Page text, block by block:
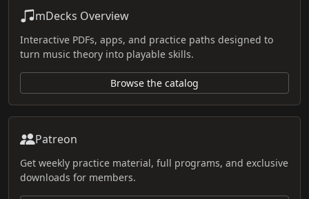
mDecks Overview
Interactive PDFs, apps, and practice paths designed to
turn music theory into playable skills.
Browse the catalog
Patreon
Get weekly practice material, full programs, and exclusive
downloads for members.